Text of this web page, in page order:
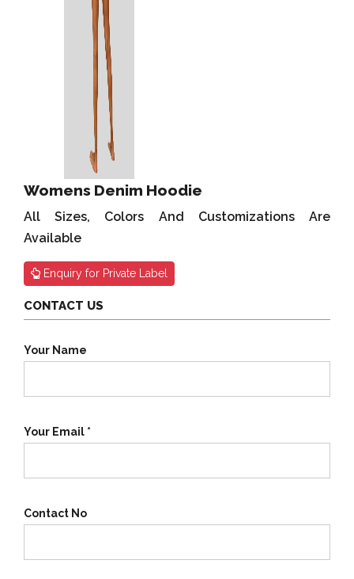
Womens Denim Hoodie
All Sizes, Colors And Customizations Are
Available
Enquiry for Private Label
CONTACT US
Your Name
Your Email *
Contact No